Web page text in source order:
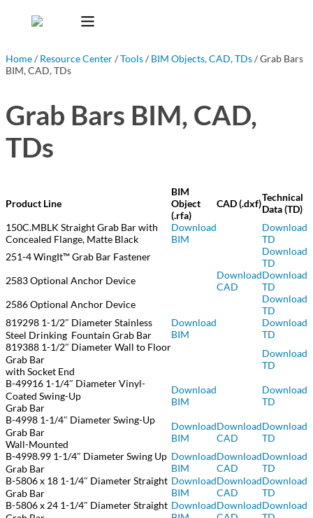
Home/ Resource Center/Tools/ BIM Objects, CAD, TDs/ Grab Bars
BIM, CAD, TDs
Grab Bars BIM, CAD,
TDs
Product Line
BIM
Object
(.rfa)
CAD (.dxf)
Technical
Data (TD)
150C.MBLK Straight Grab Bar with
Concealed Flange, Matte Black
Download
BIM
Download
TD
251-4 WingIt™ Grab Bar Fastener
Download
TD
2583 Optional Anchor Device
Download
CAD
Download
TD
2586 Optional Anchor Device
Download
TD
819298 1-1/2″ Diameter Stainless
Steel Drinking Fountain Grab Bar
Download
BIM
Download
TD
819388 1-1/2″ Diameter Wall to Floor
Grab Bar
with Socket End
Download
TD
B-49916 1-1/4″ Diameter Vinyl-
Coated Swing-Up
Grab Bar
Download
BIM
Download
TD
B-4998 1-1/4″ Diameter Swing-Up
Grab Bar
Wall-Mounted
Download
BIM
Download
CAD
Download
TD
B-4998.99 1-1/4″ Diameter Swing Up
Grab Bar
Download
BIM
Download
CAD
Download
TD
B-5806 x 18 1-1/4″ Diameter Straight
Grab Bar
Download
BIM
Download
CAD
Download
TD
B-5806 x 24 1-1/4″ Diameter Straight DownloadDownloadDownload